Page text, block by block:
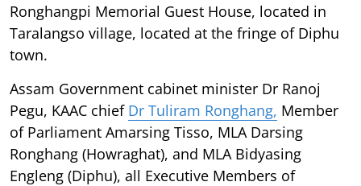
Ronghangpi Memorial Guest House, located in
Taralangso village, located at the fringe of Diphu
town.
Assam Government cabinet minister Dr Ranoj
Pegu, KAAC chief Dr Tuliram Ronghang, Member
of Parliament Amarsing Tisso, MLA Darsing
Ronghang (Howraghat), and MLA Bidyasing
Engleng (Diphu), all Executive Members of